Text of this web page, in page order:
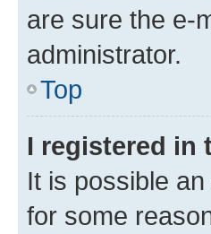
are sure the e-
administrator.
Top
I registered in
It is possible
for some